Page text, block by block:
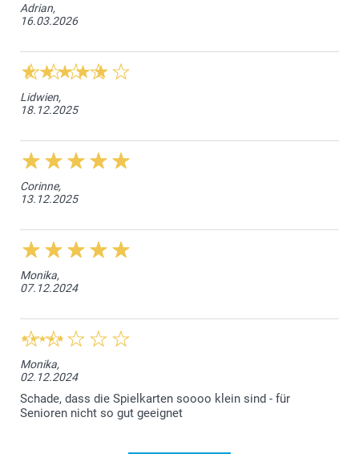
Adrian,
16.03.2026
Lidwien,
18.12.2025
Corinne,
13.12.2025
Monika,
07.12.2024
Monika,
02.12.2024
Schade, dass die Spielkarten soooo klein sind - für
Senioren nicht so gut geeignet